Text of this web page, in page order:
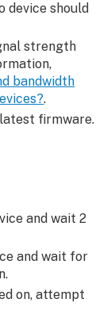
device should
strength
bandwidth
.
firmware.
and wait 2
and wait for
on, attempt